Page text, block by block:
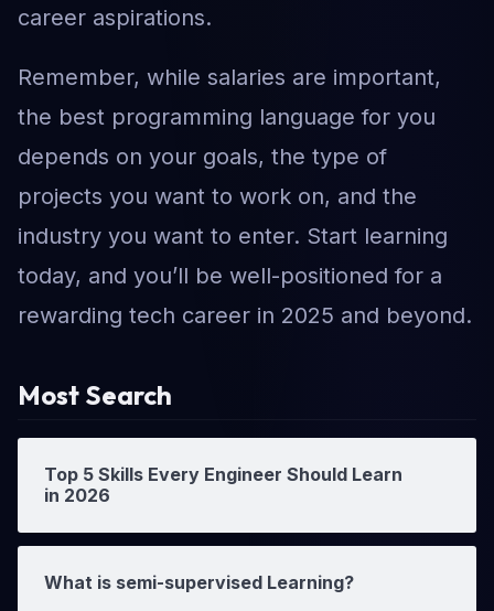
career aspirations.
Remember, while salaries are important,
the best programming language for you
depends on your goals, the type of
projects you want to work on, and the
industry you want to enter. Start learning
today, and you’ll be well-positioned for a
rewarding tech career in 2025 and beyond.
Most Search
Top 5 Skills Every Engineer Should Learn
in 2026
What is semi-supervised Learning?